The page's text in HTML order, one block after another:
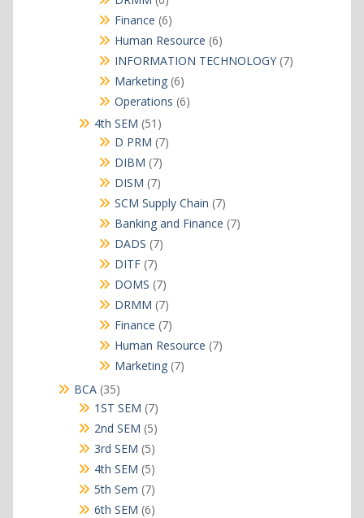
products
Finance 66
products
Human Resource 66
products
INFORMATION TECHNOLOGY 77
Marketing 66
products
Operations 66
4th SEM 51 51
products
D PRM 77
DIBM 77
products
DISM 77
products
SCM Supply Chain 77
products
Banking and Finance 77
DADS 77
DITF 77
products
DOMS 77
products
DRMM 77
products
Finance 77
products
Human Resource 77
Marketing 77
BCA 3535
products
1ST SEM 77
products
2nd SEM 55
products
3rd SEM 55
products
4th SEM 55
products
5th Sem 77
products
6th SEM 66